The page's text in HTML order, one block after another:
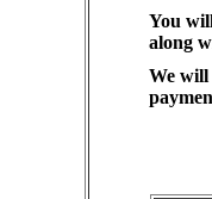
You
along
We will